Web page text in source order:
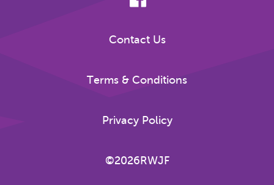
Contact Us
Terms & Conditions
Privacy Policy
©2026RWJF